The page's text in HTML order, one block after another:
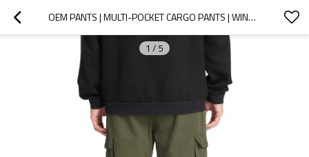
OEM PANTS | MULTI-POCKET CARGO PANTS | WINDPROOF | ELASTIC | PLUS SIZE PANTS | STRAIGHT-LEG PANTS
1 / 5